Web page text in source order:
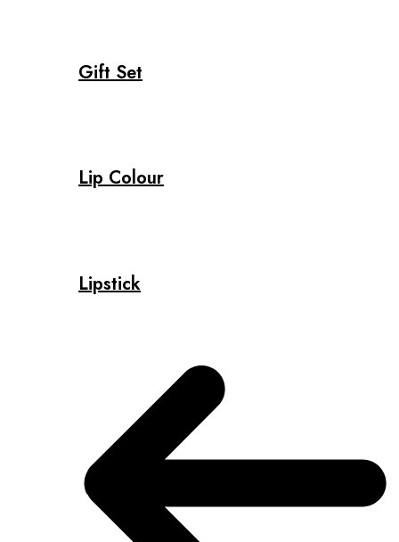
Gift Set
Lip Colour
Lipstick